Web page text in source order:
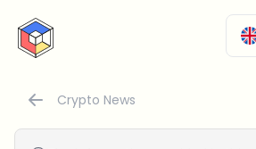
CryptoTicker
Crypto News